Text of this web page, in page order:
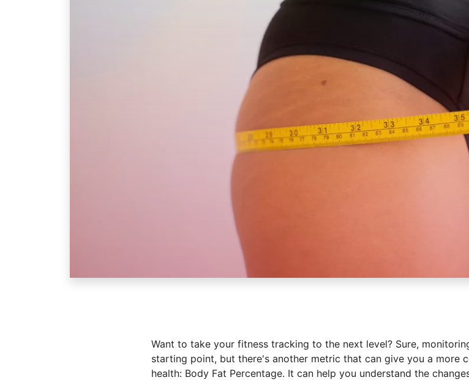
Want to take your fitness tracking to the next level? Sure,
starting point, but there's another metric that can give you a more
health: Body Fat Percentage. It can help you understand the